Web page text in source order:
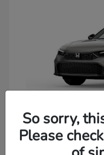
So sorry,
Please